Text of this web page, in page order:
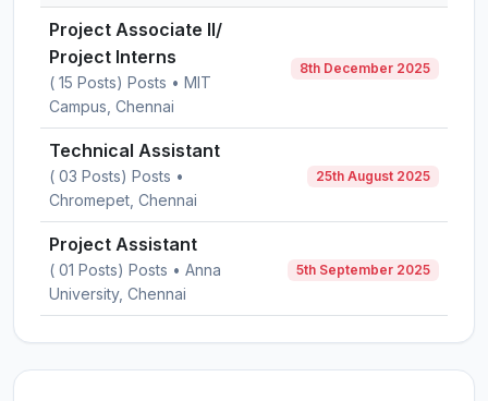
Project Associate II/
Project Interns
( 15 Posts) Posts • MIT
Campus, Chennai
8th December 2025
Technical Assistant
( 03 Posts) Posts •
Chromepet, Chennai
25th August 2025
Project Assistant
( 01 Posts) Posts • Anna
University, Chennai
5th September 2025